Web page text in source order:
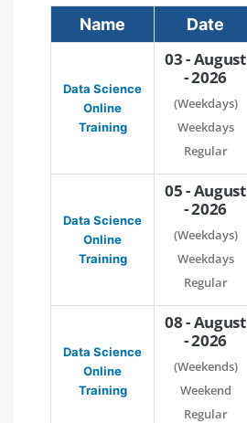
Name Date
Data Science
Online
Training
03 - August
- 2026
(Weekdays)
Weekdays
Regular
Data Science
Online
Training
05 - August
- 2026
(Weekdays)
Weekdays
Regular
Data Science
Online
Training
08 - August
- 2026
(Weekends)
Weekend
Regular